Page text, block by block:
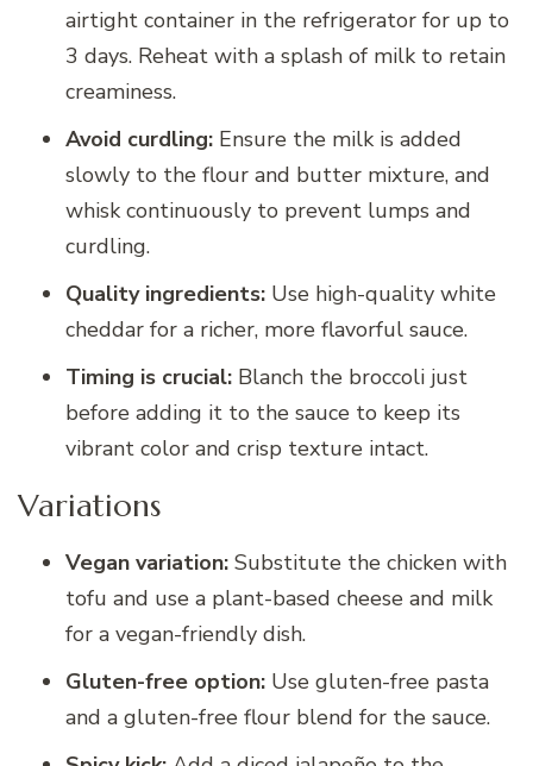
airtight container in the refrigerator for up to
3 days. Reheat with a splash of milk to retain
creaminess.
Avoid curdling: Ensure the milk is added
slowly to the flour and butter mixture, and
whisk continuously to prevent lumps and
curdling.
Quality ingredients: Use high-quality white
cheddar for a richer, more flavorful sauce.
Timing is crucial: Blanch the broccoli just
before adding it to the sauce to keep its
vibrant color and crisp texture intact.
Variations
Vegan variation: Substitute the chicken with
tofu and use a plant-based cheese and milk
for a vegan-friendly dish.
Gluten-free option: Use gluten-free pasta
and a gluten-free flour blend for the sauce.